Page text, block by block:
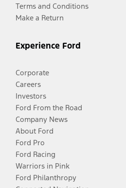
Terms and Conditions
Make a Return
Experience Ford
Corporate
Careers
Investors
Ford From the Road
Company News
About Ford
Ford Pro
Ford Racing
Warriors in Pink
Ford Philanthropy